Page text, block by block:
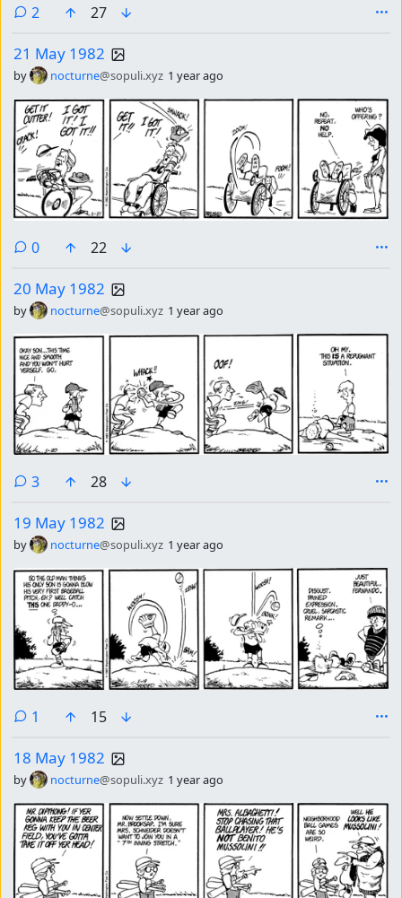
2 comments
27
21 May 1982
by nocturne@sopuli.xyz 1 year ago
0comments
22
20 May 1982
by nocturne@sopuli.xyz 1 year ago
3comments
28
19 May 1982
by nocturne@sopuli.xyz 1 year ago
1 comment
15
18 May 1982
by nocturne@sopuli.xyz 1 year ago